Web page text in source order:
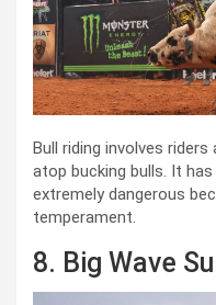
Bull riding involves
atop bucking bulls. It
extremely dangerous
temperament.
8. Big Wave